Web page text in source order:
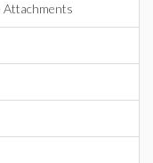
Attachments